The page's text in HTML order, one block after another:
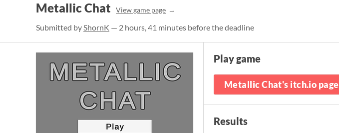
Metallic Chat View game page
Submitted byShornK — 2 hours, 41 minutes before the deadline
Play game
Metallic Chat's itch.io page
Results